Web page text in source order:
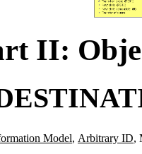
II:
Model, Arbitrary ID,